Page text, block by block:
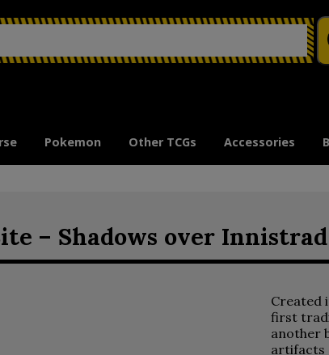
Pokemon Other TCGs Accessories
– Shadows over Innistrad
Created
first
another
artifacts